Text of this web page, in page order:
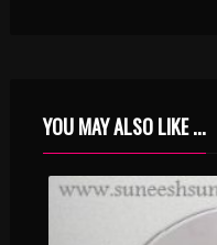
YOU MAY ALSO LIKE ...